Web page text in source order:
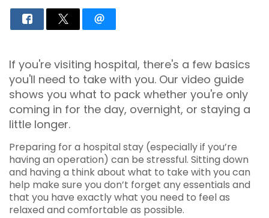
If you're visiting hospital, there's a few basics
you'll need to take with you. Our video guide
shows you what to pack whether you're only
coming in for the day, overnight, or staying a
little longer.
Preparing for a hospital stay (especially if you’re
having an operation) can be stressful. Sitting down
and having a think about what to take with you can
help make sure you don’t forget any essentials and
that you have exactly what you need to feel as
relaxed and comfortable as possible.